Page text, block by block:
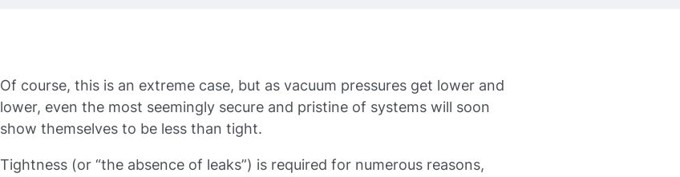
Of course, this is an extreme case, but as vacuum pressures get lower and
lower, even the most seemingly secure and pristine of systems will soon
show themselves to be less than tight.
Tightness (or “the absence of leaks”) is required for numerous reasons,